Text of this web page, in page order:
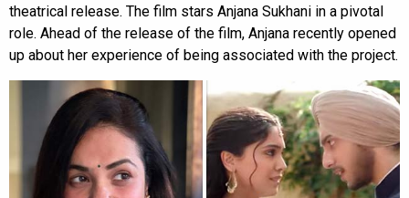
theatrical release. The film stars Anjana Sukhani in a pivotal
role. Ahead of the release of the film, Anjana recently opened
up about her experience of being associated with the project.